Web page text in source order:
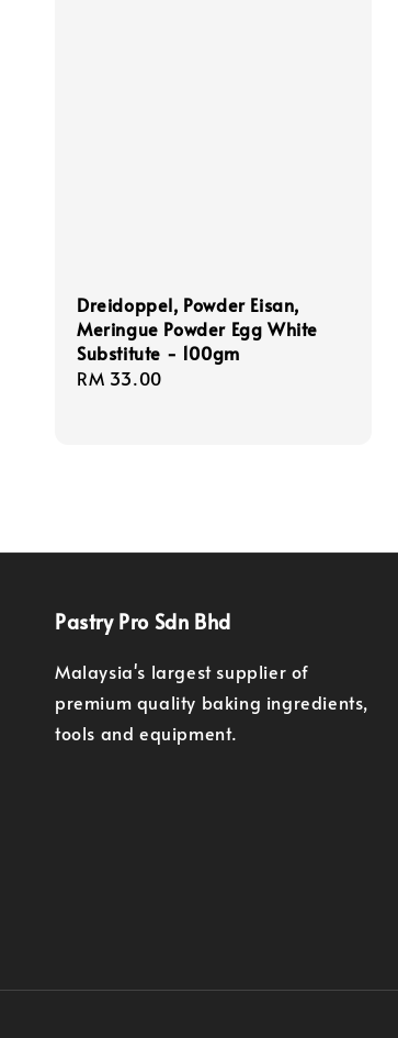
Dreidoppel, Powder Eisan,
Meringue Powder Egg White
Substitute - 100gm
Regular
RM 33.00
Pastry Pro Sdn Bhd
Malaysia's largest supplier of
premium quality baking ingredients,
tools and equipment.